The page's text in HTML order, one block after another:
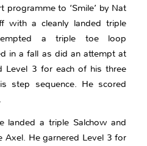
to ‘Smile’ by Nat
with a cleanly landed triple
a triple toe loop
in a fall as did an attempt at
Level 3 for each of his three
step sequence. He scored
landed a triple Salchow and
Axel. He garnered Level 3 for